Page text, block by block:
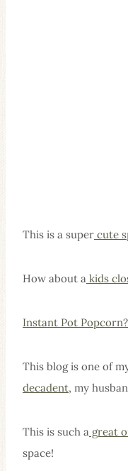
This is a super cute
How about a kids
Instant Pot Popcorn?
This blog is one of
decadent, my
This is such a great
space!